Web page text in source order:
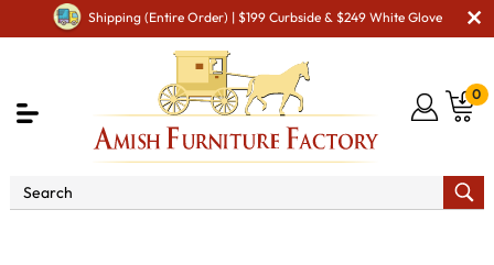
Shipping (Entire Order) | $199 Curbside & $249 White Glove
0